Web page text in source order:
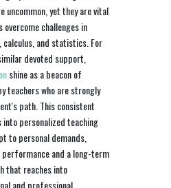
uncommon, yet they are vital
challenges in
and statistics. For
devoted support,
shine as a beacon of
teachers who are strongly
path. This consistent
personalized teaching
to personal demands,
and a long-term
that reaches into
and professional